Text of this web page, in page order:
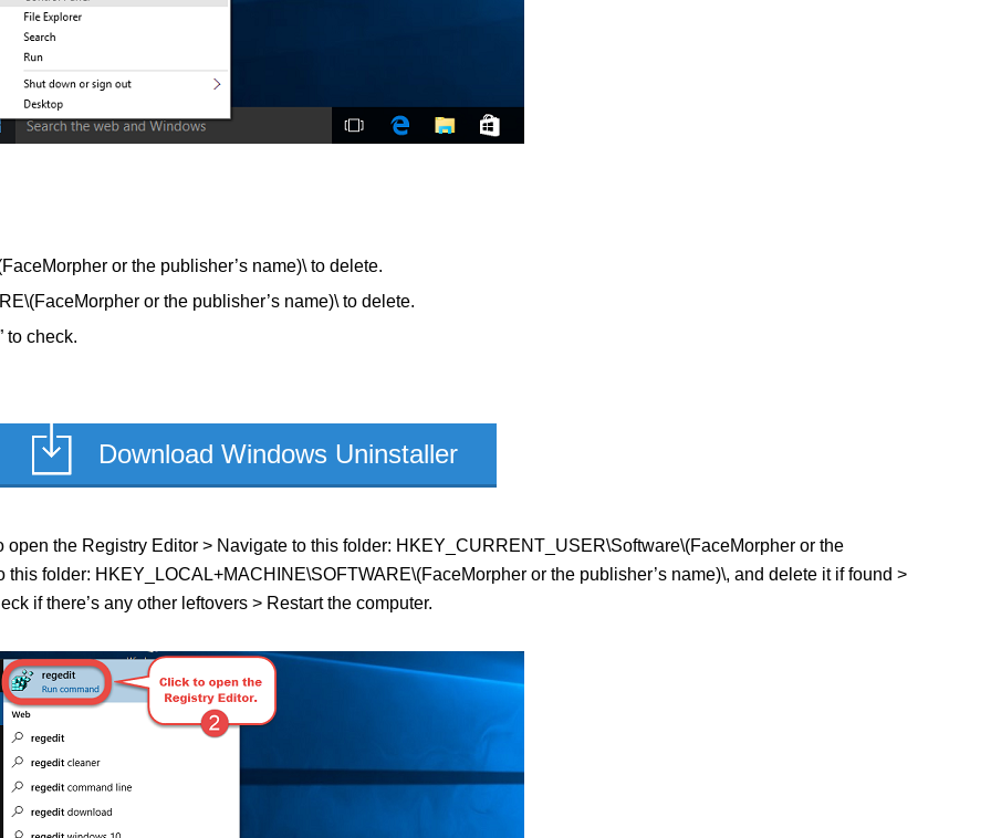
or the publisher’s name)\ to delete.
or the publisher’s name)\ to delete.
to check.
Download Windows Uninstaller
open the Registry Editor > Navigate to this folder: HKEY_CURRENT_USER\Software\(FaceMorpher or the
folder: HKEY_LOCAL+MACHINE\SOFTWARE\(FaceMorpher or the publisher’s name)\, and delete it if found >
if there’s any other leftovers > Restart the computer.